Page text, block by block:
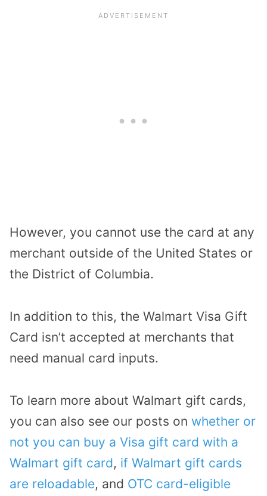
However, you cannot use the card at any
merchant outside of the United States or
the District of Columbia.
In addition to this, the Walmart Visa Gift
Card isn’t accepted at merchants that
need manual card inputs.
To learn more about Walmart gift cards,
you can also see our posts on whether or
not you can buy a Visa gift card with a
Walmart gift card, if Walmart gift cards
are reloadable, and OTC card-eligible